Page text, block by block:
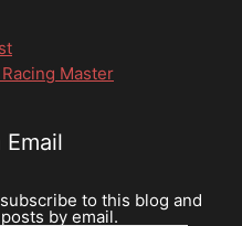
Master
to this blog and
by email.